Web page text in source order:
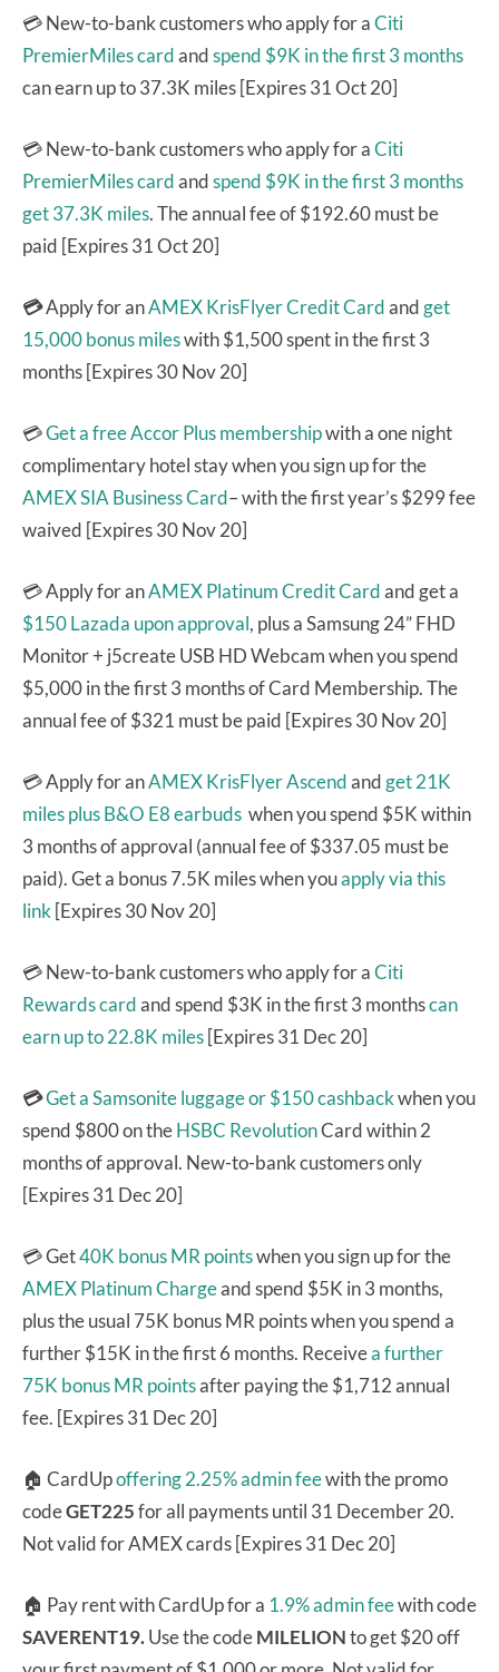
💳 New-to-bank customers who apply for aCiti
PremierMiles cardandspend $9K in the first 3 months
can earn up to 37.3K miles [Expires 31 Oct 20]
💳 New-to-bank customers who apply for aCiti
PremierMiles cardandspend $9K in the first 3 months
get 37.3K miles. The annual fee of $192.60 must be
paid [Expires 31 Oct 20]
💳Apply for anAMEX KrisFlyer Credit Cardand get
15,000 bonus mileswith $1,500 spent in the first 3
months [Expires 30 Nov 20]
💳Get a free Accor Plus membershipwith a one night
complimentary hotel stay when you sign up for the
AMEX SIA Business Card– with the first year’s $299 fee
waived [Expires 30 Nov 20]
💳 Apply for anAMEX Platinum Credit Cardand get a
$150 Lazada upon approval, plus a Samsung 24” FHD
Monitor + j5create USB HD Webcamwhen you spend
$5,000 in the first 3 months of Card Membership. The
annual fee of $321 must be paid [Expires 30 Nov 20]
💳 Apply for anAMEX KrisFlyer Ascendand get 21K
miles plus B&O E8 earbuds when you spend $5K within
3 months of approval (annual fee of $337.05 must be
paid). Get a bonus 7.5K miles when youapply via this
link[Expires 30 Nov 20]
💳 New-to-bank customers who apply for aCiti
Rewards cardand spend $3K in the first 3 monthscan
earn up to 22.8K miles[Expires 31 Dec 20]
💳Get a Samsonite luggage or $150 cashbackwhen you
spend $800 on theHSBC RevolutionCard within 2
months of approval. New-to-bank customers only
[Expires 31 Dec 20]
💳 Get40K bonus MR pointswhen you sign up for the
AMEX Platinum Chargeand spend $5K in 3 months,
plus the usual 75K bonus MR points when you spend a
further $15K in the first 6 months. Receivea further
75K bonus MR pointsafter paying the $1,712 annual
fee. [Expires 31 Dec 20]
🏠 CardUpoffering 2.25% admin feewith the promo
codeGET225for all payments until 31 December 20.
Not valid for AMEX cards [Expires 31 Dec 20]
🏠 Pay rent with CardUp for a 1.9% admin feewith code
SAVERENT19.Use the codeMILELIONto get $20 off